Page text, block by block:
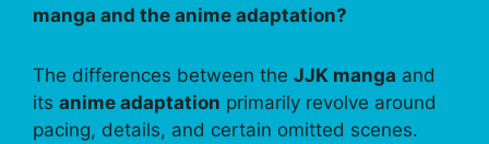
manga and the anime adaptation?
The differences between the JJK manga and
its anime adaptation primarily revolve around
pacing, details, and certain omitted scenes.